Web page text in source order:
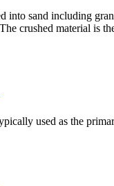
into sand including
crushed material is
used as the